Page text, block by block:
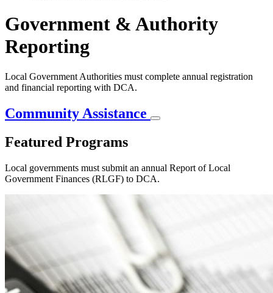
Government & Authority
Reporting
Local Government Authorities must complete annual registration
and financial reporting with DCA.
Community Assistance
Featured Programs
Local governments must submit an annual Report of Local
Government Finances (RLGF) to DCA.